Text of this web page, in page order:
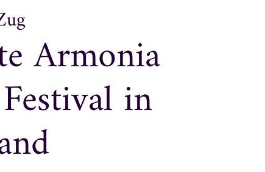
Armonia
in